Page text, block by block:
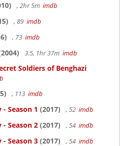
, 2hr 5m imdb
, 89 imdb
, 73 imdb
3.5, 1hr 37m imdb
Soldiers of Benghazi
, 113 imdb
- Season 1 (2017) , 52 imdb
- Season 2 (2017) , 54 imdb
- Season 3 (2017) , 54 imdb